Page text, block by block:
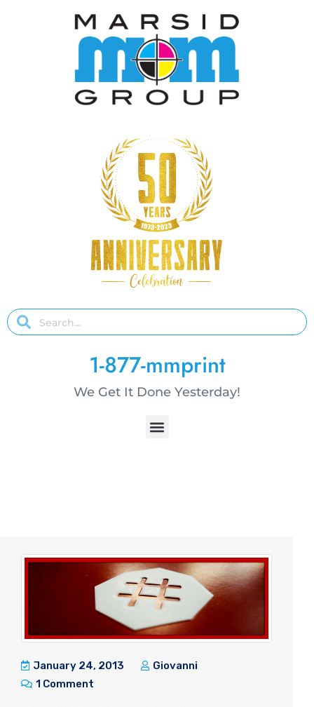
1-877-mmprint
We Get It Done Yesterday!
January 24, 2013
Giovanni
1 Comment